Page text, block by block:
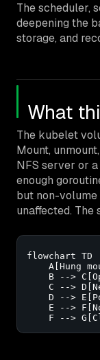
The scheduler,
deepening the
storage, and
What
The kubelet
Mount,
NFS server or
enough
but non-volume
unaffected.
flowchart TD
A[Hung
B -->
C -->
D -->
E -->
F -->